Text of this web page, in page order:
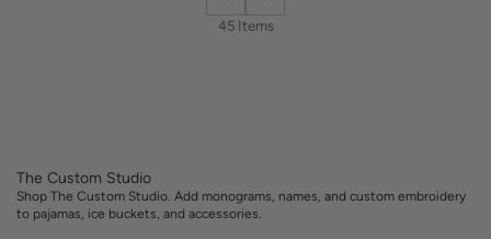
45 Items
The Custom Studio
Shop The Custom Studio. Add monograms, names, and custom embroidery
to pajamas, ice buckets, and accessories.